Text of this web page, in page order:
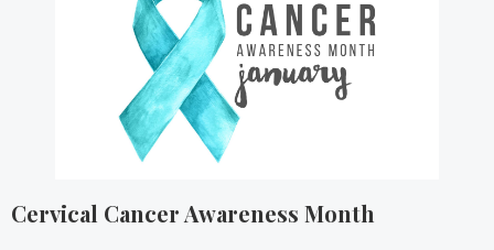
Cervical Cancer Awareness Month